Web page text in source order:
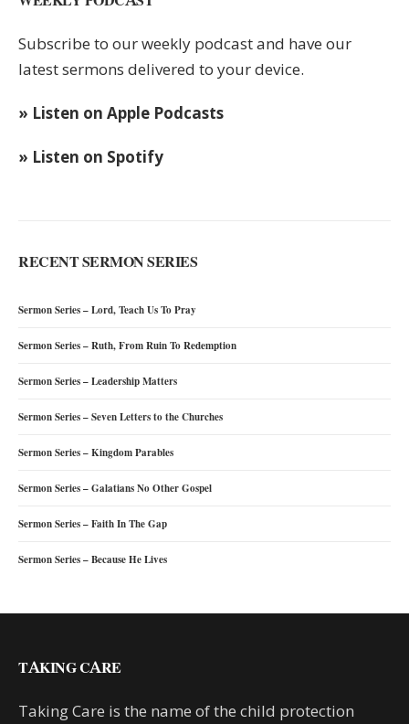
Subscribe to our weekly podcast and have our
latest sermons delivered to your device.
» Listen on Apple Podcasts
» Listen on Spotify
RECENT SERMON SERIES
Sermon Series – Lord, Teach Us To Pray
Sermon Series – Ruth, From Ruin To Redemption
Sermon Series – Leadership Matters
Sermon Series – Seven Letters to the Churches
Sermon Series – Kingdom Parables
Sermon Series – Galatians No Other Gospel
Sermon Series – Faith In The Gap
Sermon Series – Because He Lives
TAKING CARE
Taking Care is the name of the child protection